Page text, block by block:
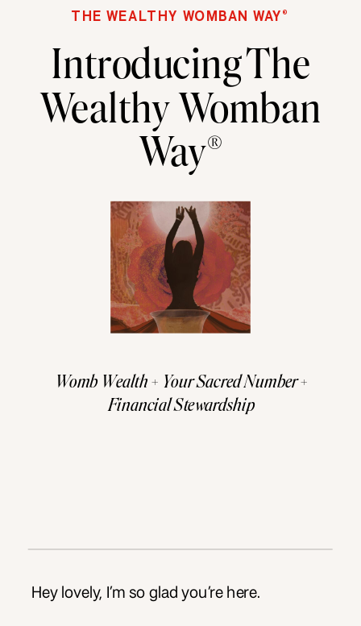
Introducing The
Wealthy Womban
Way®
THE WEALTHY WOMBAN WAY®
Womb Wealth + Your Sacred Number +
Financial Stewardship
Hey lovely, I’m so glad you’re here.